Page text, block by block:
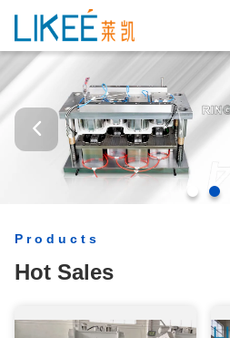
Products
Hot Sales